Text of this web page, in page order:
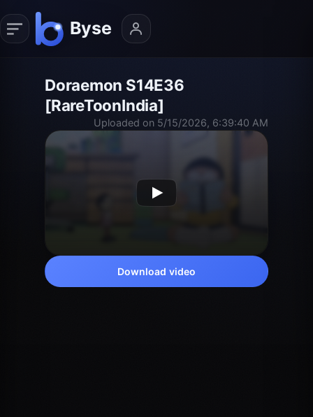
Doraemon S14E36
[RareToonIndia]
Uploaded on 5/15/2026, 6:39:40 AM
Download video